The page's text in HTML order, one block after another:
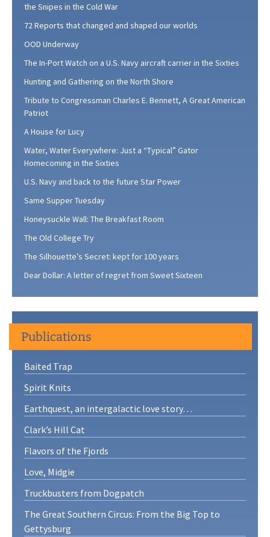
the Snipes in the Cold War
72 Reports that changed and shaped our worlds
OOD Underway
The In-Port Watch on a U.S. Navy aircraft carrier in the Sixties
Hunting and Gathering on the North Shore
Tribute to Congressman Charles E. Bennett, A Great American
Patriot
A House for Lucy
Water, Water Everywhere: Just a “Typical” Gator
Homecoming in the Sixties
U.S. Navy and back to the future Star Power
Same Supper Tuesday
Honeysuckle Wall: The Breakfast Room
The Old College Try
The Silhouette’s Secret: kept for 100 years
Dear Dollar: A letter of regret from Sweet Sixteen
Publications
Baited Trap
Spirit Knits
Earthquest, an intergalactic love story…
Clark’s Hill Cat
Flavors of the Fjords
Love, Midgie
Truckbusters from Dogpatch
The Great Southern Circus: From the Big Top to
Gettysburg